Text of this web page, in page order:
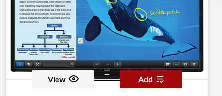
viewers. <br><br>Viewing is maximized by
eliminating factors that can interrupt visibility from
light reflection, and reducing glare and haze to only
2%. Plus, connectivity options are enhanced with two
HDMI ports for easier enriched content display. <br>
<br>3rd Generation Samsung SMART Signage
Platform (SSSP) features a media player embedded
inside the display as a powerful Quad Core System on
View Add